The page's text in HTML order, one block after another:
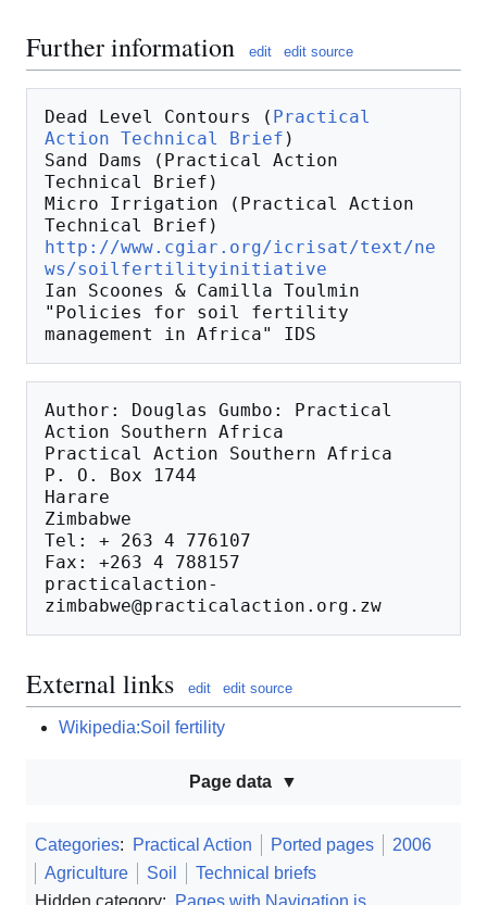
Further information edit edit source
Dead Level Contours ( Practical
Action Technical Brief )
Sand Dams (Practical Action
Technical Brief)
Micro Irrigation (Practical Action
http://www.cgiar.org/icrisat/text/ne
ws/soilfertilityinitiative
Ian Scoones & Camilla Toulmin
"Policies for soil fertility
Author: Douglas Gumbo: Practical
Action Southern Africa
Practical Action Southern Africa
P. O. Box 1744
Harare
Zimbabwe
Tel: + 263 4 776107
Fax: +263 4 788157
practicalaction-
External links edit edit source
Wikipedia:Soil fertility
Page data
Categories: Practical Action Ported pages
2006
Agriculture
Soil
Technical briefs